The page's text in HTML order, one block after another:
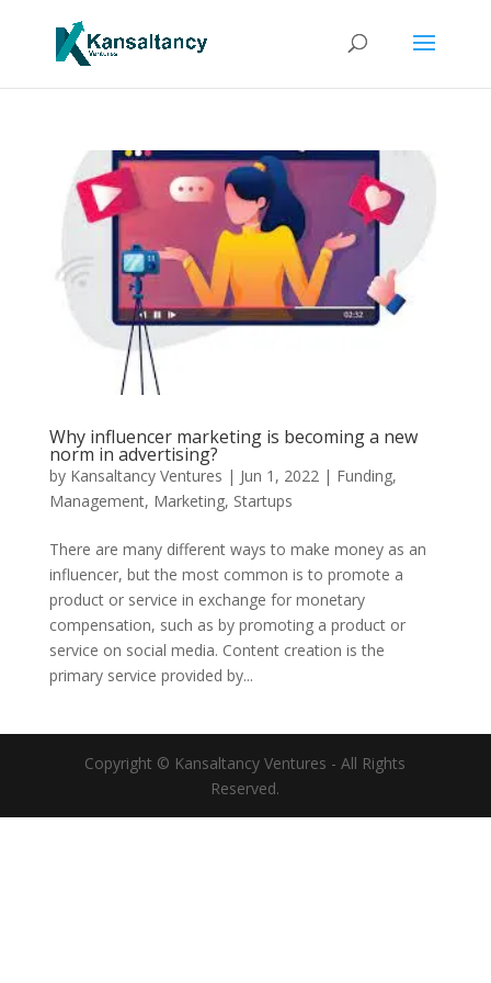
Why influencer marketing is becoming a new
norm in advertising?
by Kansaltancy Ventures | Jun 1, 2022| Funding,
Management, Marketing, Startups
There are many different ways to make money as an
influencer, but the most common is to promote a
product or service in exchange for monetary
compensation, such as by promoting a product or
service on social media. Content creation is the
primary service provided by...
Copyright © Kansaltancy Ventures - All Rights
Reserved.